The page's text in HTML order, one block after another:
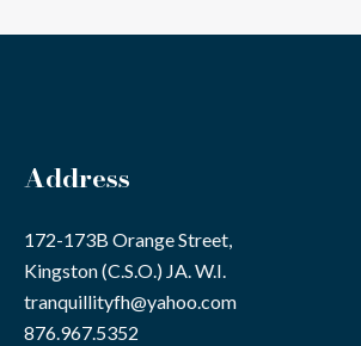
Address
172-173B Orange Street,
Kingston (C.S.O.) JA. W.I.
tranquillityfh@yahoo.com
876.967.5352